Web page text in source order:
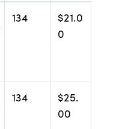
134
$21.0
0
134
$25.
00